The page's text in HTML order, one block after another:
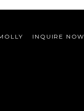
INQUIRE NOW